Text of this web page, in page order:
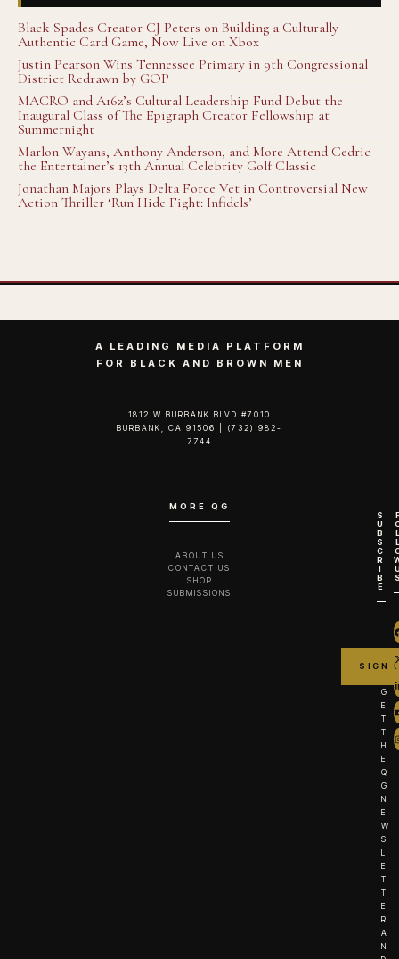
Black Spades Creator CJ Peters on Building a Culturally
Authentic Card Game, Now Live on Xbox
Justin Pearson Wins Tennessee Primary in 9th Congressional
District Redrawn by GOP
MACRO and A16z’s Cultural Leadership Fund Debut the
Inaugural Class of The Epigraph Creator Fellowship at
Summernight
Marlon Wayans, Anthony Anderson, and More Attend Cedric
the Entertainer’s 13th Annual Celebrity Golf Classic
Jonathan Majors Plays Delta Force Vet in Controversial New
Action Thriller ‘Run Hide Fight: Infidels’
A LEADING MEDIA PLATFORM
FOR BLACK AND BROWN MEN
1812 W BURBANK BLVD #7010
BURBANK, CA 91506 | (732) 982-
7744‬
MORE QG
ABOUT US
CONTACT US
SHOP
SUBMISSIONS
S
U
B
S
C
R
I
B
E
G
E
T
T
H
E
Q
G
N
E
W
S
L
E
T
T
E
R
A
N